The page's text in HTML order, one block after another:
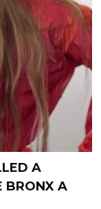
A
BRONX A